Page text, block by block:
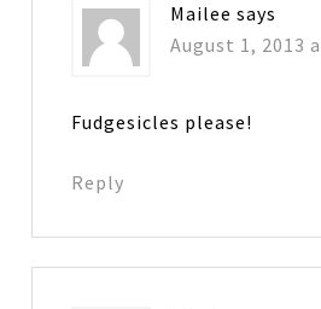
Mailee says
August 1, 2013
Fudgesicles please!
Reply